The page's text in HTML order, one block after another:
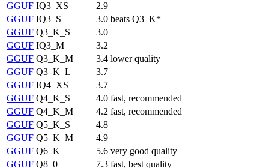
GGUF IQ3_XS
2.9
GGUF IQ3_S 3.0 beats Q3_K*
GGUF Q3_K_S
3.0
GGUF IQ3_M
3.2
GGUF Q3_K_M 3.4 lower quality
GGUF Q3_K_L
3.7
GGUF IQ4_XS
3.7
GGUF Q4_K_S 4.0 fast, recommended
GGUF Q4_K_M 4.2 fast, recommended
GGUF Q5_K_S
4.8
GGUF Q5_K_M
4.9
GGUF Q6_K 5.6 very good quality
GGUF Q8_0 7.3 fast, best quality